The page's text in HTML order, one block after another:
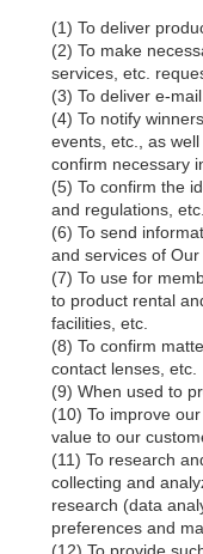
To deliver
To make
services, etc.
To deliver e-
To notify
events, etc., as
confirm necessary
To confirm the
and regulations,
To send
and services of
To use for
to product rental
facilities, etc.
To confirm
contact lenses, etc.
When used to
To improve
value to our
To research
collecting and
research (data
preferences and